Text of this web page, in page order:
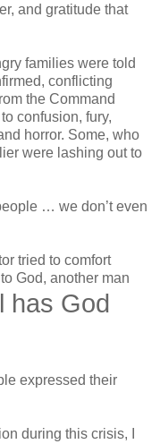
and gratitude that
families were told
conflicting
the Command
confusion, fury,
horror. Some, who
were lashing out to
… we don’t even
tried to comfort
God, another man
has God
expressed their
during this crisis, I